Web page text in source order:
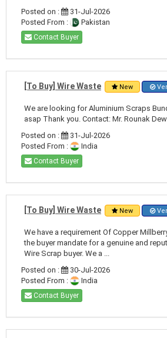
Posted on :
31-Jul-2026
Posted From :
Pakistan
Contact Buyer
[To Buy] Wire Waste New
We are looking for Aluminium Scraps
asap Thank you. Contact: Mr. Rounak
Posted on :
31-Jul-2026
Posted From :
India
Contact Buyer
[To Buy] Wire Waste New
We have a requirement Of Copper
the buyer mandate for a genuine and
Wire Scrap buyer. We a ...
Posted on :
30-Jul-2026
Posted From :
India
Contact Buyer